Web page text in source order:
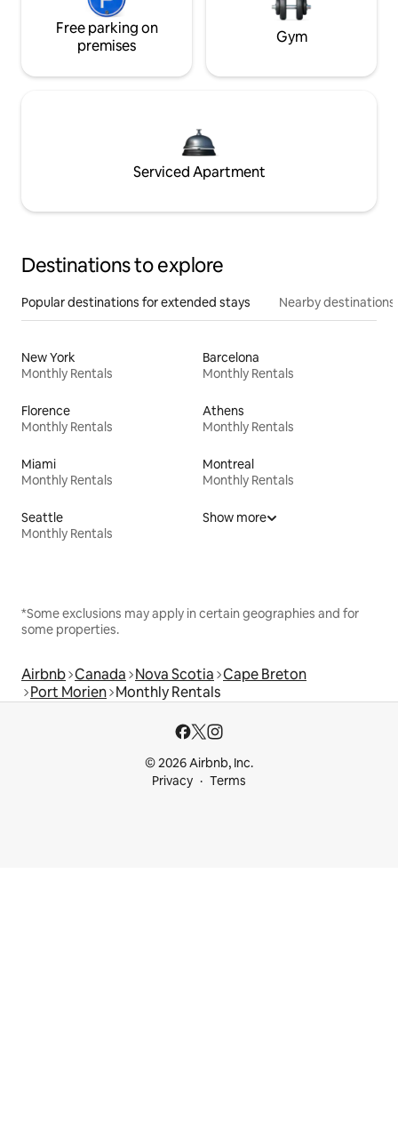
Free parking on
premises
Gym
Serviced Apartment
Destinations to explore
Popular destinations for extended stays Nearby destinations
New York
Monthly Rentals
Barcelona
Monthly Rentals
Florence
Monthly Rentals
Athens
Monthly Rentals
Miami
Monthly Rentals
Montreal
Monthly Rentals
Seattle
Monthly Rentals
Show more
*Some exclusions may apply in certain geographies and for
some properties.
Airbnb Canada Nova Scotia Cape Breton
Port Morien Monthly Rentals
© 2026 Airbnb, Inc.
Privacy
Terms